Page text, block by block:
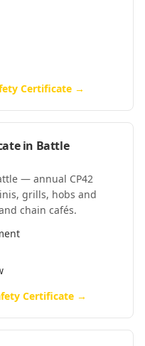
Certificate →
in Battle
— annual CP42
grills, hobs and
chain cafés.
Certificate →